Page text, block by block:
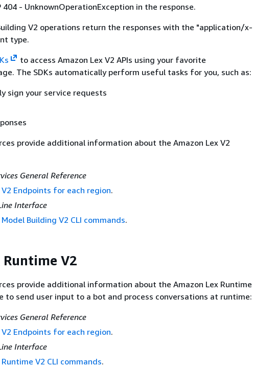
404 - UnknownOperationException in the response.
V2 operations return the responses with the "application/x-
type.
to access Amazon Lex V2 APIs using your favorite
The SDKs automatically perform useful tasks for you, such as:
sign your service requests
provide additional information about the Amazon Lex V2
General Reference
V2 Endpoints for each region.
Interface
Building V2 CLI commands.
Runtime V2
provide additional information about the Amazon Lex Runtime
to send user input to a bot and process conversations at runtime:
General Reference
V2 Endpoints for each region.
Interface
V2 CLI commands.